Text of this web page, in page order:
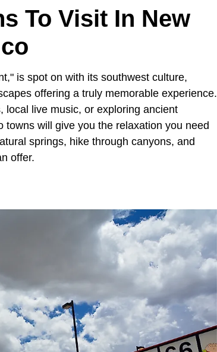
To Visit In New
is spot on with its southwest culture,
offering a truly memorable experience.
local live music, or exploring ancient
will give you the relaxation you need
springs, hike through canyons, and
offer.